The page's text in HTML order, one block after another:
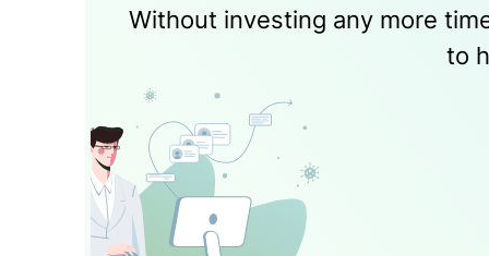
Without investing any more
to